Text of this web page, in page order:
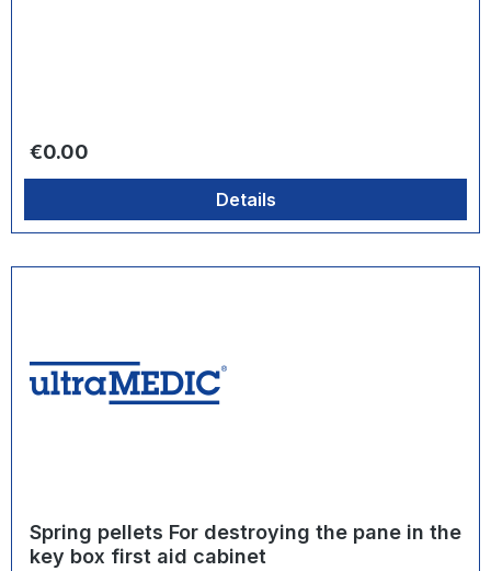
Regular price:
€0.00
Details
Spring pellets For destroying the pane in the
key box first aid cabinet